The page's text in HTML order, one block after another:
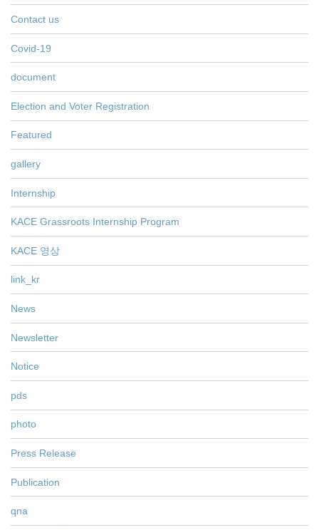
Contact us
Covid-19
document
Election and Voter Registration
Featured
gallery
Internship
KACE Grassroots Internship Program
KACE 영상
link_kr
News
Newsletter
Notice
pds
photo
Press Release
Publication
qna